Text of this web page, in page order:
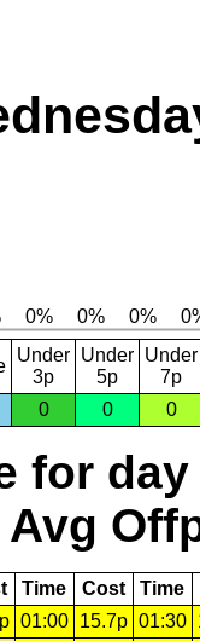
Under
3p
Under
5p
Under
7p
0 0 0
for day
Avg
Time Cost Time
01:00 15.7p 01:30